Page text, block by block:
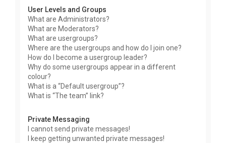
User Levels and Groups
What are Administrators?
What are Moderators?
What are usergroups?
Where are the usergroups and how do I join one?
How do I become a usergroup leader?
Why do some usergroups appear in a different
colour?
What is a “Default usergroup”?
What is “The team” link?
Private Messaging
I cannot send private messages!
I keep getting unwanted private messages!